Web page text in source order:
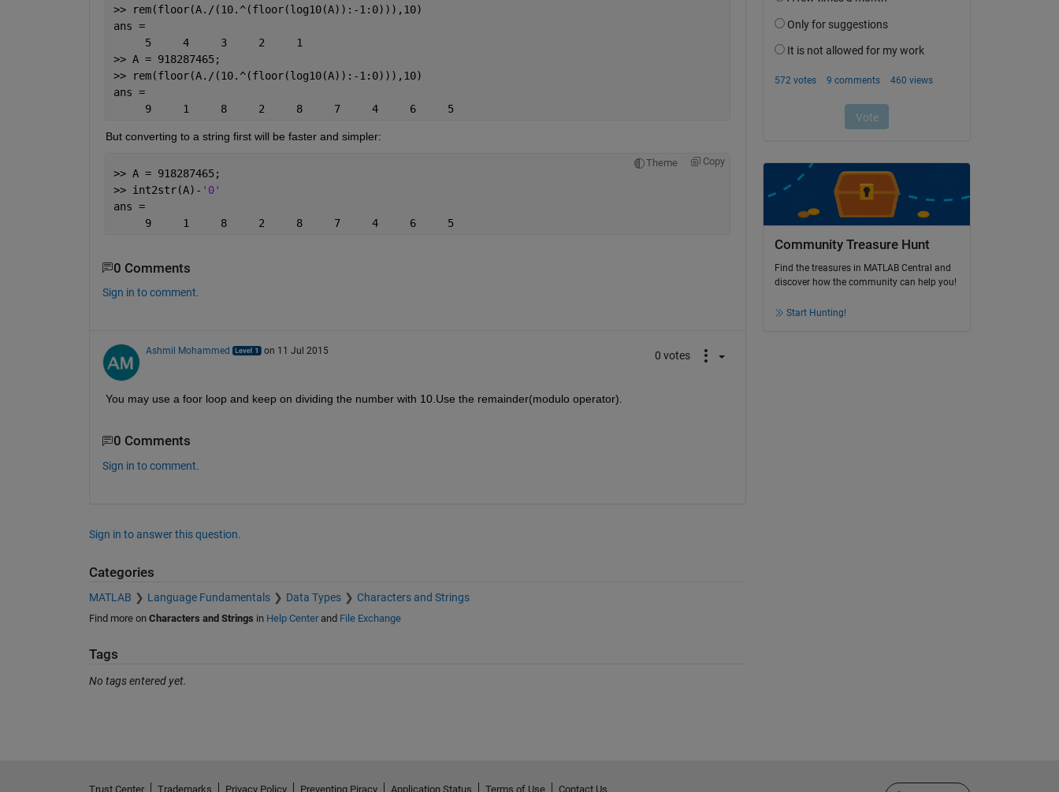
>> rem(floor(A./(10.^(floor(log10(A)):-1:0))),10)
ans =
     5     4     3     2     1
>> A = 918287465;
>> rem(floor(A./(10.^(floor(log10(A)):-1:0))),10)
ans =
     9     1     8     2     8     7     4     6     5
But converting to a string first will be faster and simpler:
Theme Copy
>> A = 918287465;
>> int2str(A)- '0'
ans =
     9     1     8     2     8     7     4     6     5
0 Comments
Sign in to comment.
Ashmil Mohammed on 11 Jul 2015 0 votes
You may use a foor loop and keep on dividing the number with 10.Use the remainder(modulo operator).
0 Comments
Sign in to comment.
Sign in to answer this question.
Categories
MATLAB Language Fundamentals Data Types Characters and Strings
Find more on Characters and Strings in Help Centerand File Exchange
Tags
No tags entered yet.
Community Treasure Hunt
Find the treasures in MATLAB Central and
discover how the community can help you!
Start Hunting!
Trust Center Trademarks Privacy Policy Preventing Piracy Application Status Terms of Use Contact Us